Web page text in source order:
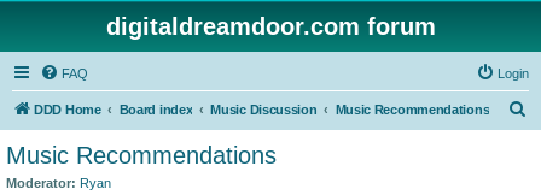
digitaldreamdoor.com forum
FAQ Login
DDD Home Board index Music Discussion Music Recommendations
Music Recommendations
Moderator: Ryan